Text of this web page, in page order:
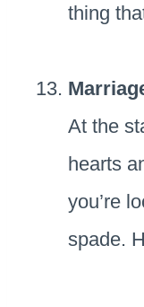
thing
At the
hearts
you’re
spade.